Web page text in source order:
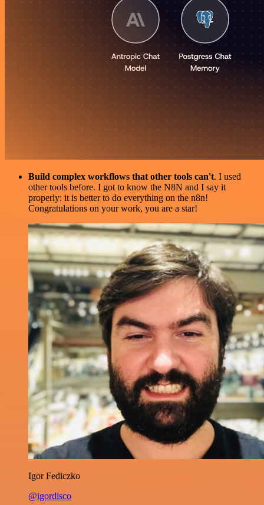
Build complex workflows that other tools can't. I used
other tools before. I got to know the N8N and I say it
properly: it is better to do everything on the n8n!
Congratulations on your work, you are a star!
Igor Fediczko
@igordisco